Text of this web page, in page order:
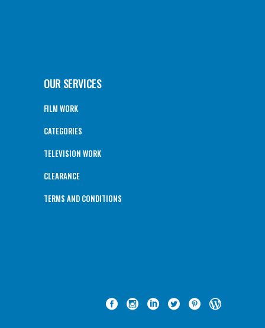
OUR SERVICES
FILM WORK
CATEGORIES
TELEVISION WORK
CLEARANCE
TERMS AND CONDITIONS